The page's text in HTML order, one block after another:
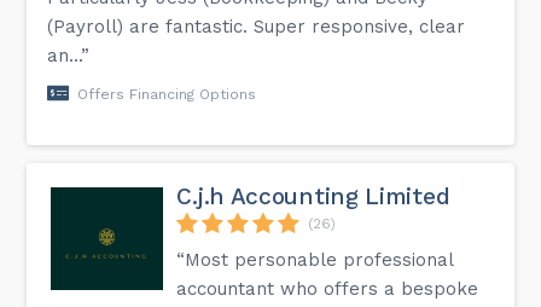
(Payroll) are fantastic. Super responsive, clear
an...”
Offers Financing Options
C.j.h Accounting Limited
(26)
“Most personable professional
accountant who offers a bespoke